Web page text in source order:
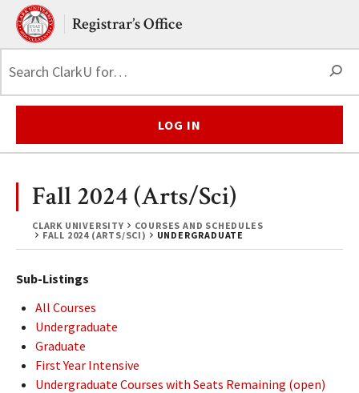
Skip to main content.
Clark UniversityRegistrar’s Office
LOG IN
CLARK UNIVERSITY
COURSES AND SCHEDULES
FALL 2024 (ARTS/SCI)
UNDERGRADUATE
Fall 2024 (Arts/Sci)
Sub-Listings
All Courses
Undergraduate
Graduate
First Year Intensive
Undergraduate Courses with Seats Remaining (open)